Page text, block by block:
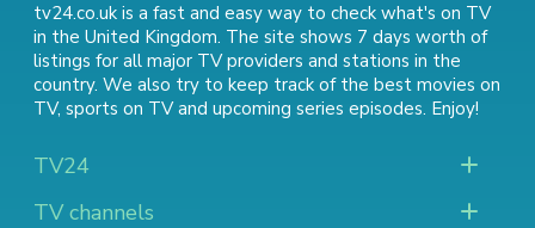
tv24.co.uk is a fast and easy way to check what's on TV
in the United Kingdom. The site shows 7 days worth of
listings for all major TV providers and stations in the
country. We also try to keep track of the best movies on
TV, sports on TVand upcoming series episodes. Enjoy!
TV24
TV channels